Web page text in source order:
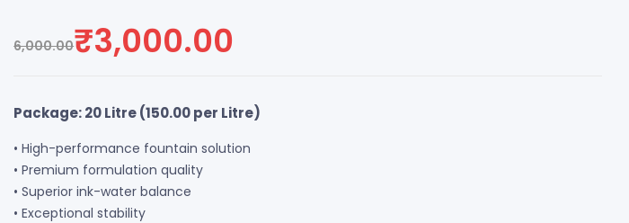
6,000.00₹3,000.00
Package: 20 Litre (150.00per Litre)
• High-performance fountain solution
• Premium formulation quality
• Superior ink-water balance
• Exceptional stability